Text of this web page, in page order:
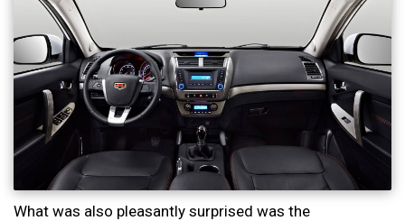
What was also pleasantly surprised was the